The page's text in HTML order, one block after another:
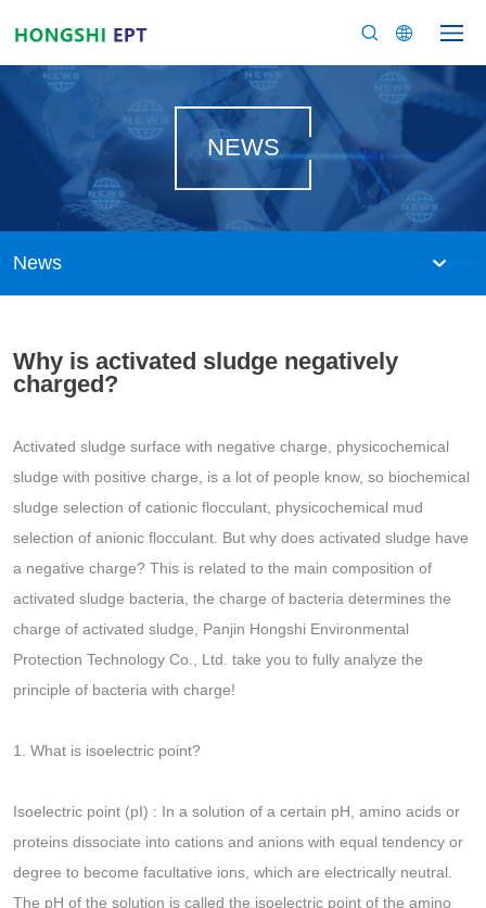
NEWS
News
Why is activated sludge negatively
charged?
Activated sludge surface with negative charge, physicochemical
sludge with positive charge, is a lot of people know, so biochemical
sludge selection of cationic flocculant, physicochemical mud
selection of anionic flocculant. But why does activated sludge have
a negative charge? This is related to the main composition of
activated sludge bacteria, the charge of bacteria determines the
charge of activated sludge, Panjin Hongshi Environmental
Protection Technology Co., Ltd. take you to fully analyze the
principle of bacteria with charge!
1. What is isoelectric point?
Isoelectric point (pI) : In a solution of a certain pH, amino acids or
proteins dissociate into cations and anions with equal tendency or
degree to become facultative ions, which are electrically neutral.
The pH of the solution is called the isoelectric point of the amino